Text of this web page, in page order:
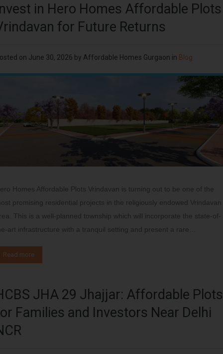
in Hero Homes Affordable Plots
for Future Returns
on June 30, 2026 by Affordable Homes Gurgaon in Blog
Homes Affordable Plots Vrindavan is turning out to be one of the
promising residential projects in the religiously endowed Vrindavan
This is a well-planned township which will incorporate the state-of-
art infrastructure with a tranquil setting and present a rare…
Read more
JHA 29 Jhajjar: Affordable Plots
Families and Investors Near Delhi